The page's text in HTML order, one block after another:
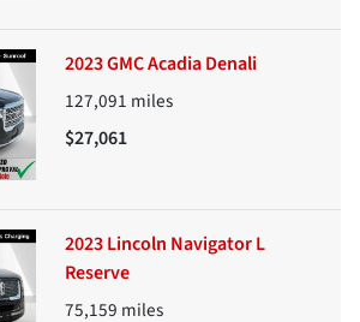
2023 GMC Acadia Denali
127,091 miles
$27,061
2023 Lincoln Navigator L
Reserve
75,159 miles